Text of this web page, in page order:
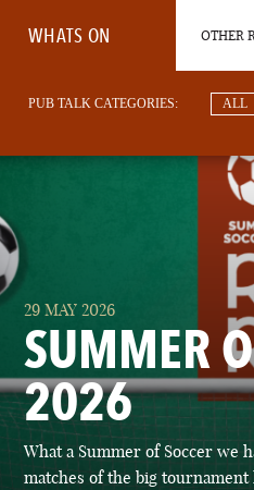
WHATS ON OTHER
BURLINGTON
VERMONT
PUB TALK CATEGORIES: ALL
29 MAY 2026
SUMMER
2026
What a Summer of Soccer we
matches of the big